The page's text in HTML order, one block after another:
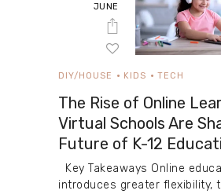
JUNE
DIY/HOUSE KIDS TECH
The Rise of Online
Virtual Schools Are
Future of K-12
Key Takeaways Online
introduces greater flexibility,